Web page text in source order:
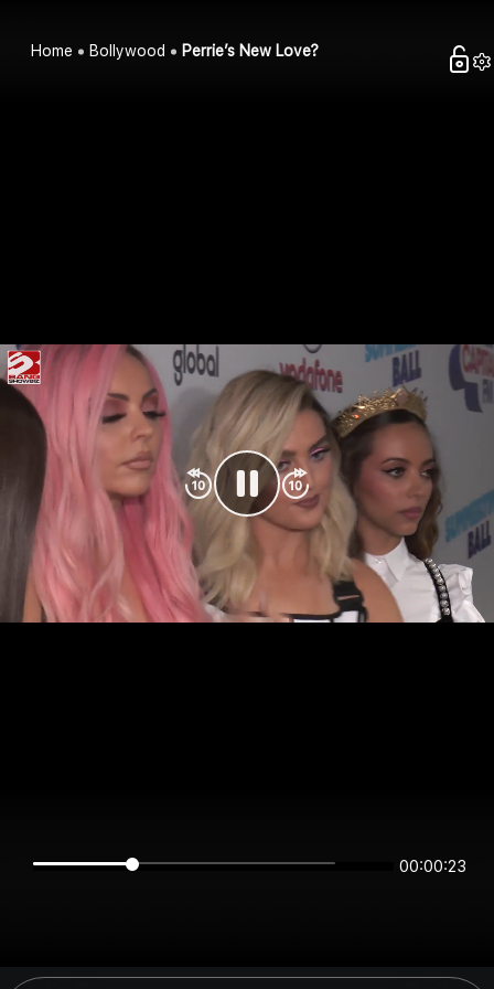
Home Bollywood Perrie’s New Love?
00:00:23